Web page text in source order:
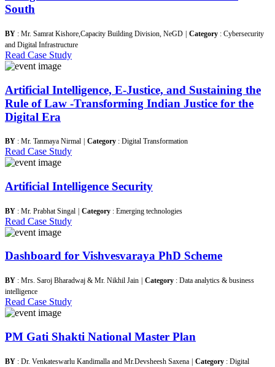
South
BY : Mr. Samrat Kishore,Capacity Building Division, NeGD | Category : Cybersecurity
and Digital Infrastructure
Read Case Study
Artificial Intelligence, E-Justice, and Sustaining the
Rule of Law -Transforming Indian Justice for the
Digital Era
BY : Mr. Tanmaya Nirmal Category : Digital Transformation
Read Case Study
Artificial Intelligence Security
BY : Mr. Prabhat Singal | Category : Emerging technologies
Read Case Study
Dashboard for Vishvesvaraya PhD Scheme
BY : Mrs. Saroj Bharadwaj & Mr. Nikhil Jain Category : Data analytics & business
intelligence
Read Case Study
PM Gati Shakti National Master Plan
BY : Dr. Venkateswarlu Kandimalla and Mr.Devsheesh Saxena | Category : Digital